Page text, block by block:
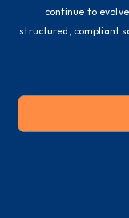
continue to
structured, compliant